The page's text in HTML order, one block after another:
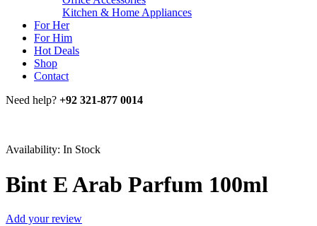
Kitchen & Home Appliances
For Her
For Him
Hot Deals
Shop
Contact
Need help? +92 321-877 0014
Availability: In Stock
Bint E Arab Parfum 100ml
Add your review